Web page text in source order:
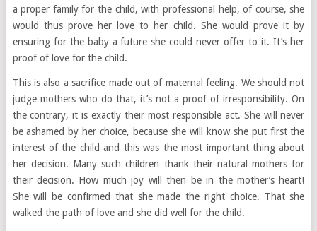
a proper family for the child, with professional help, of course, she
would thus prove her love to her child. She would prove it by
ensuring for the baby a future she could never offer to it. It’s her
proof of love for the child.
This is also a sacrifice made out of maternal feeling. We should not
judge mothers who do that, it’s not a proof of irresponsibility. On
the contrary, it is exactly their most responsible act. She will never
be ashamed by her choice, because she will know she put first the
interest of the child and this was the most important thing about
her decision. Many such children thank their natural mothers for
their decision. How much joy will then be in the mother’s heart!
She will be confirmed that she made the right choice. That she
walked the path of love and she did well for the child.